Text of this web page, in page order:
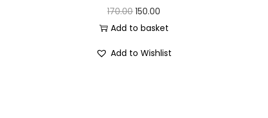
170.00 150.00
Add to basket
Add to Wishlist